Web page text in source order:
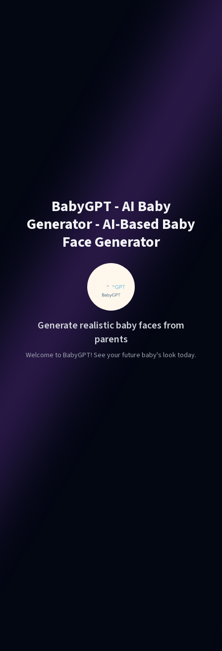
BabyGPT - AI Baby
Generator - AI-Based Baby
Face Generator
Generate realistic baby faces from
parents
Welcome to BabyGPT! See your future baby's look today.